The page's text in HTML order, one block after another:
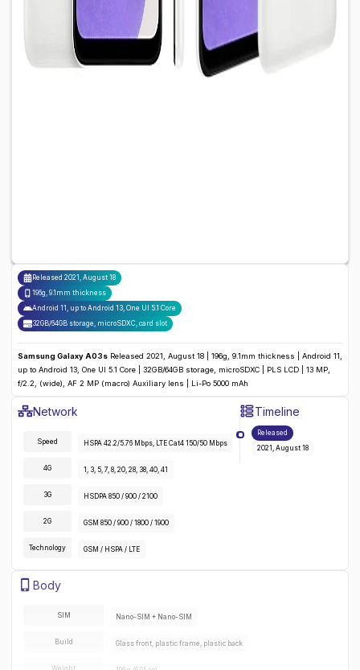
Released 2021, August 18
196g, 9.1mm thickness
Android 11, up to Android 13, One UI 5.1 Core
32GB/64GB storage, microSDXC, card slot
Samsung Galaxy A03s Released 2021, August 18 | 196g, 9.1mm thickness | Android 11,
up to Android 13, One UI 5.1 Core | 32GB/64GB storage, microSDXC | PLS LCD | 13 MP,
f/2.2, (wide), AF 2 MP (macro) Auxiliary lens | Li-Po 5000 mAh
Samsung Galaxy A03s
NetworkSpecifications
Samsung Galaxy A03s
Speed HSPA 42.2/5.76 Mbps, LTE Cat4 150/50 Mbps
4G 1, 3, 5, 7, 8, 20, 28, 38, 40, 41
3G HSDPA 850 / 900 / 2100
2G GSM 850 / 900 / 1800 / 1900
Technology GSM / HSPA / LTE
Timeline
Released
2021, August 18
Samsung Galaxy A03s
BodySpecifications
SIM Nano-SIM + Nano-SIM
Build Glass front, plastic frame, plastic back
Weight